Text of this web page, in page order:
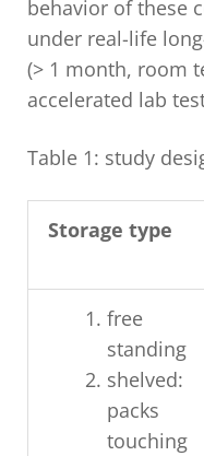
behavior of these
under real-life
(> 1 month, room
accelerated lab
Table 1: study
Storage type
free
standing
shelved:
packs
touching